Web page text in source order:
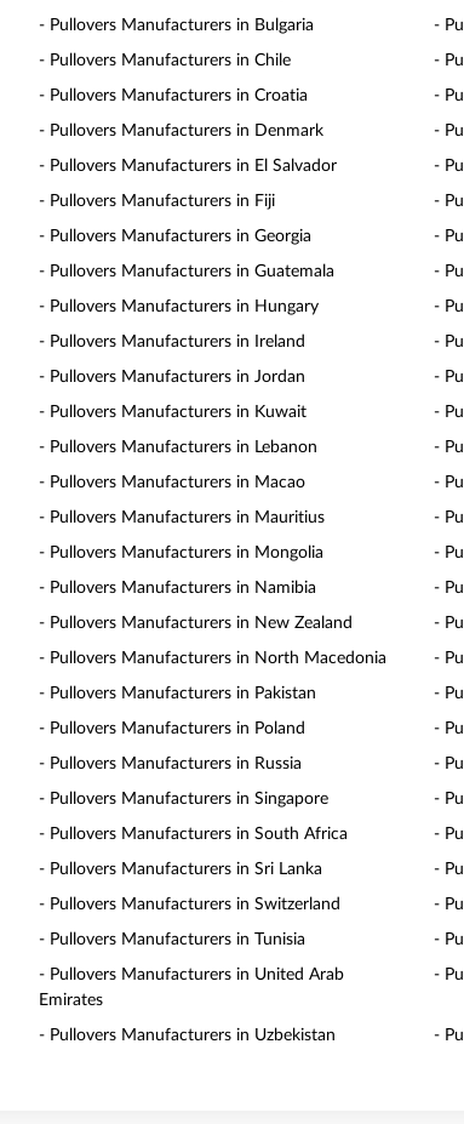
- Pullovers Manufacturers in Bulgaria -
- Pullovers Manufacturers in Chile -
- Pullovers Manufacturers in Croatia -
- Pullovers Manufacturers in Denmark -
- Pullovers Manufacturers in El Salvador -
- Pullovers Manufacturers in Fiji -
- Pullovers Manufacturers in Georgia -
- Pullovers Manufacturers in Guatemala -
- Pullovers Manufacturers in Hungary -
- Pullovers Manufacturers in Ireland -
- Pullovers Manufacturers in Jordan -
- Pullovers Manufacturers in Kuwait -
- Pullovers Manufacturers in Lebanon -
- Pullovers Manufacturers in Macao -
- Pullovers Manufacturers in Mauritius -
- Pullovers Manufacturers in Mongolia -
- Pullovers Manufacturers in Namibia -
- Pullovers Manufacturers in New Zealand -
- Pullovers Manufacturers in North Macedonia -
- Pullovers Manufacturers in Pakistan -
- Pullovers Manufacturers in Poland -
- Pullovers Manufacturers in Russia -
- Pullovers Manufacturers in Singapore -
- Pullovers Manufacturers in South Africa -
- Pullovers Manufacturers in Sri Lanka -
- Pullovers Manufacturers in Switzerland -
- Pullovers Manufacturers in Tunisia -
- Pullovers Manufacturers in United Arab
Emirates
-
- Pullovers Manufacturers in Uzbekistan -